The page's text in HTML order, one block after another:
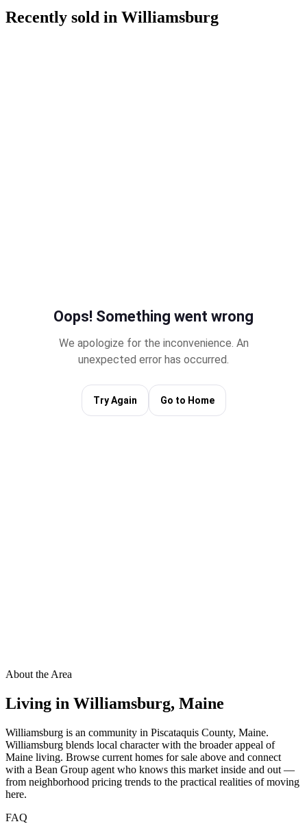
Recently sold in Williamsburg
About the Area
Living in Williamsburg, Maine
Williamsburg is an community in Piscataquis County, Maine.
Williamsburg blends local character with the broader appeal of
Maine living. Browse current homes for sale above and connect
with a Bean Group agent who knows this market inside and out —
from neighborhood pricing trends to the practical realities of moving
here.
FAQ